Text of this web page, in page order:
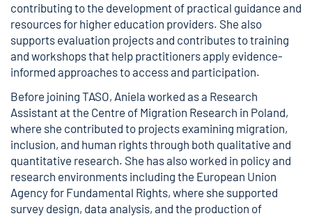
contributing to the development of practical guidance and
resources for higher education providers. She also
supports evaluation projects and contributes to training
and workshops that help practitioners apply evidence-
informed approaches to access and participation.
Before joining TASO, Aniela worked as a Research
Assistant at the Centre of Migration Research in Poland,
where she contributed to projects examining migration,
inclusion, and human rights through both qualitative and
quantitative research. She has also worked in policy and
research environments including the European Union
Agency for Fundamental Rights, where she supported
survey design, data analysis, and the production of